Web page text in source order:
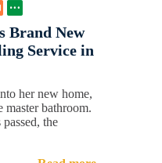
Brand New
Service in
her new home,
master bathroom.
the